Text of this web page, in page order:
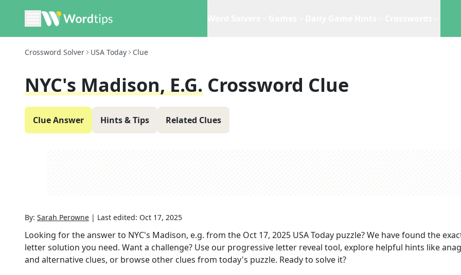
Crossword Solver USA Today Clue
NYC's Madison, E.g. Crossword Clue
Clue Answer Hints & Tips Related Clues
By: Sarah Perowne | Last edited: Oct 17, 2025
Looking for the answer to NYC's Madison, e.g. from the Oct 17, 2025 USA Today puzzle? We have found the
letter solution you need. Want a challenge? Use our progressive letter reveal tool, explore helpful hints like
and alternative clues, or browse other clues from today's puzzle. Ready to solve it?